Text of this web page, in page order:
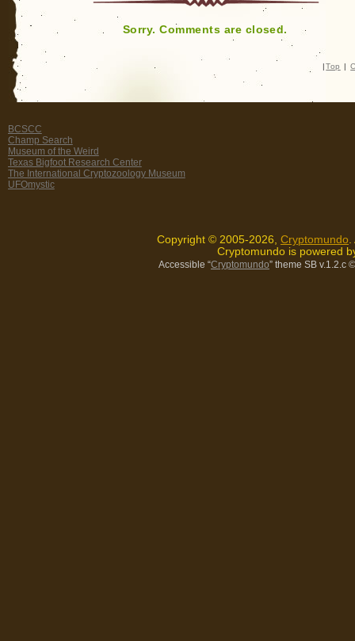
Sorry. Comments are closed.
| Top |
BCSCC
Champ Search
Museum of the Weird
Texas Bigfoot Research Center
The International Cryptozoology Museum
UFOmystic
Copyright © 2005-2026, Cryptomundo
Cryptomundo is powered
Accessible “Cryptomundo” theme SB v.1.2.c